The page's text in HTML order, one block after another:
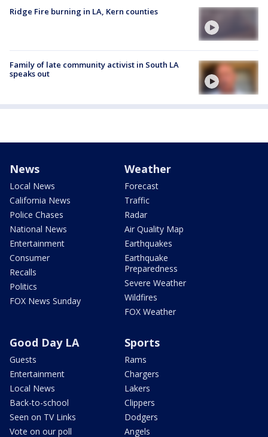
Ridge Fire burning in LA, Kern counties
Family of late community activist in South LA
speaks out
News
Local News
California News
Police Chases
National News
Entertainment
Consumer
Recalls
Politics
FOX News Sunday
Weather
Forecast
Traffic
Radar
Air Quality Map
Earthquakes
Earthquake
Preparedness
Severe Weather
Wildfires
FOX Weather
Good Day LA
Guests
Entertainment
Local News
Back-to-school
Seen on TV Links
Vote on our poll
Sports
Rams
Chargers
Lakers
Clippers
Dodgers
Angels